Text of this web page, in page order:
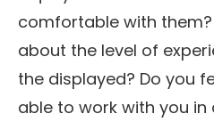
comfortable with
about the level of
the displayed? Do you
able to work with you